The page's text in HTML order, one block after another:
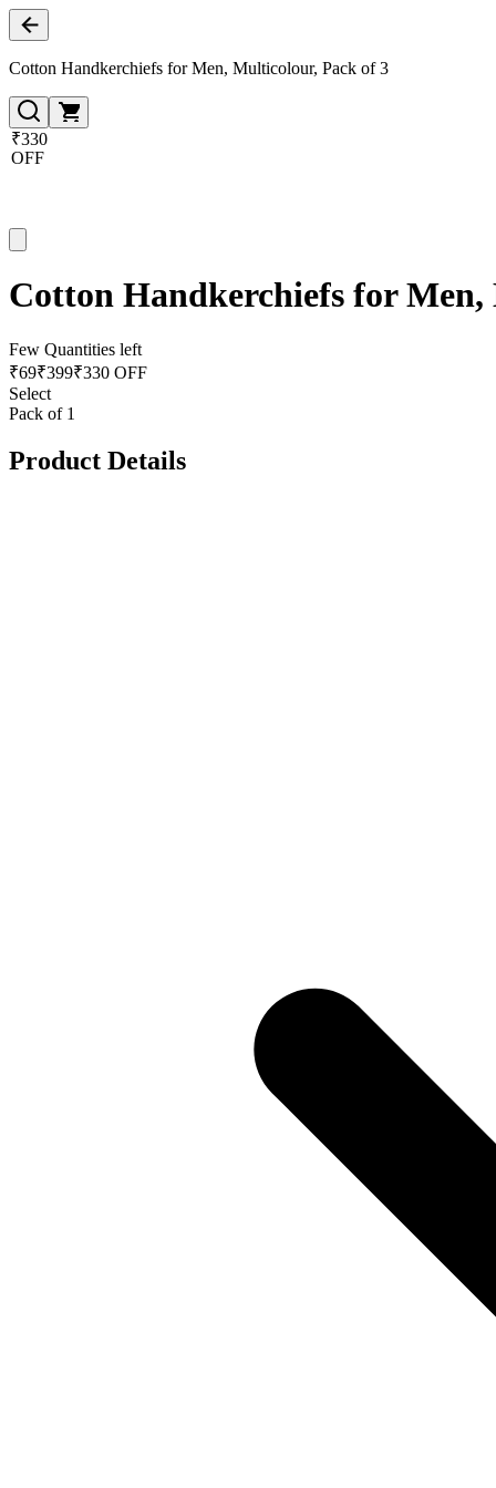
Cotton Handkerchiefs for Men, Multicolour, Pack of 3
₹330
OFF
Cotton Handkerchiefs for
Few Quantities left
₹69₹399₹330 OFF
Select
Pack of 1
Product Details